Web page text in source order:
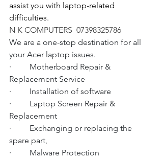
assist you with laptop-related
difficulties.
N K COMPUTERS  07398325786
We are a one-stop destination for all
your Acer laptop issues.
·         Motherboard Repair &
Replacement Service
·         Installation of software
·         Laptop Screen Repair &
Replacement
·         Exchanging or replacing the
spare part,
·         Malware Protection